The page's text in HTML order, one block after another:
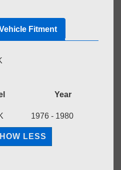
Fitment
Year
1976 - 1980